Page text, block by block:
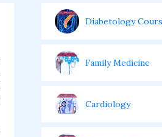
Diabetology
Family Medicine
Cardiology